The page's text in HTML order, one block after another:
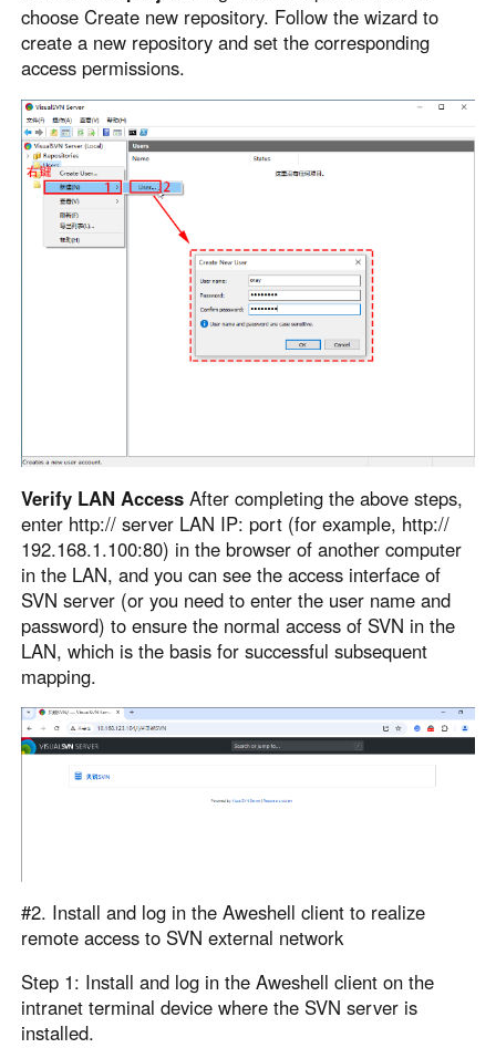
choose Create new repository. Follow the wizard to
create a new repository and set the corresponding
access permissions.
Verify LAN Access After completing the above steps,
enter http:// server LAN IP: port (for example, http://
192.168.1.100:80) in the browser of another computer
in the LAN, and you can see the access interface of
SVN server (or you need to enter the user name and
password) to ensure the normal access of SVN in the
LAN, which is the basis for successful subsequent
mapping.
#2. Install and log in the Aweshell client to realize
remote access to SVN external network
Step 1: Install and log in the Aweshell client on the
intranet terminal device where the SVN server is
installed.